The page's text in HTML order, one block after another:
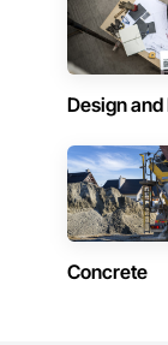
Design
Concrete